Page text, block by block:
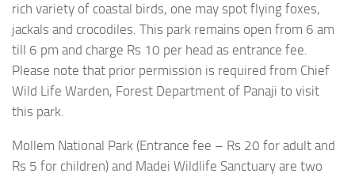
rich variety of coastal birds, one may spot flying foxes,
jackals and crocodiles. This park remains open from 6 am
till 6 pm and charge Rs 10 per head as entrance fee.
Please note that prior permission is required from Chief
Wild Life Warden, Forest Department of Panaji to visit
this park.
Mollem National Park (Entrance fee – Rs 20 for adult and
Rs 5 for children) and Madei Wildlife Sanctuary are two